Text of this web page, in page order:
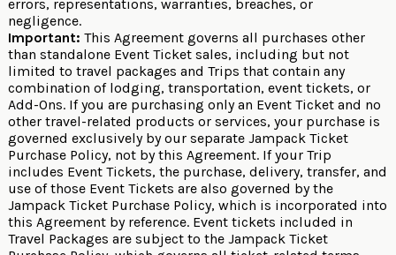
errors, representations, warranties, breaches, or
negligence.
Important: This Agreement governs all purchases other
than standalone Event Ticket sales, including but not
limited to travel packages and Trips that contain any
combination of lodging, transportation, event tickets, or
Add-Ons. If you are purchasing only an Event Ticket and no
other travel-related products or services, your purchase is
governed exclusively by our separate Jampack Ticket
Purchase Policy, not by this Agreement. If your Trip
includes Event Tickets, the purchase, delivery, transfer, and
use of those Event Tickets are also governed by the
Jampack Ticket Purchase Policy, which is incorporated into
this Agreement by reference. Event tickets included in
Travel Packages are subject to the Jampack Ticket